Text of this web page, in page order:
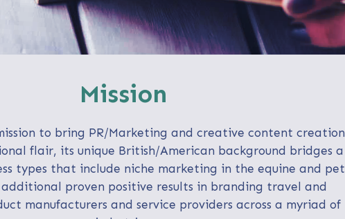
Mission
to bring PR/Marketing and creative content creation
flair, its unique British/American background bridges a
types that include niche marketing in the equine and pet
proven positive results in branding travel and
manufacturers and service providers across a myriad of